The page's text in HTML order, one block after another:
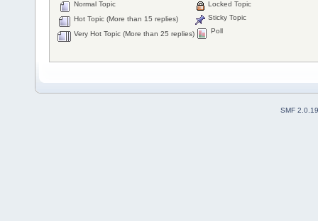
Normal Topic
Hot Topic (More than 15 replies)
Very Hot Topic (More than 25 replies)
Locked Topic
Sticky Topic
Poll
SMF 2.0.19